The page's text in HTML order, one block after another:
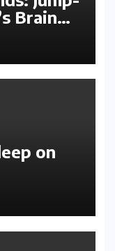
Brain
on